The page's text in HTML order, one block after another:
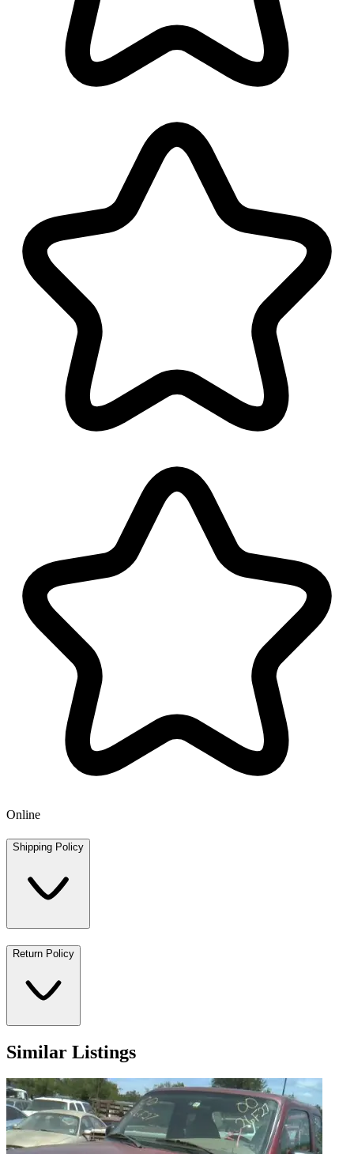
Online
Shipping Policy
Return Policy
Similar Listings